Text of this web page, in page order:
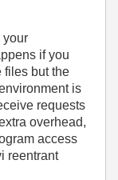
your
if you
files but the
is
requests
overhead,
access
reentrant